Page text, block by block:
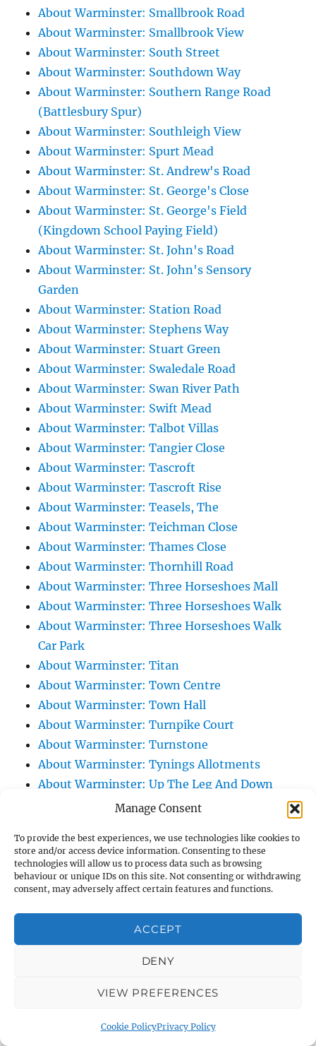
Manage Consent
To provide the best experiences, we use technologies like cookies to
store and/or access device information. Consenting to these
technologies will allow us to process data such as browsing
behaviour or unique IDs on this site. Not consenting or withdrawing
consent, may adversely affect certain features and functions.
ACCEPT
DENY
VIEW PREFERENCES
Cookie PolicyPrivacy Policy
About Warminster: Smallbrook Road
About Warminster: Smallbrook View
About Warminster: South Street
About Warminster: Southdown Way
About Warminster: Southern Range Road
(Battlesbury Spur)
About Warminster: Southleigh View
About Warminster: Spurt Mead
About Warminster: St. Andrew's Road
About Warminster: St. George's Close
About Warminster: St. George's Field
(Kingdown School Paying Field)
About Warminster: St. John's Road
About Warminster: St. John's Sensory
Garden
About Warminster: Station Road
About Warminster: Stephens Way
About Warminster: Stuart Green
About Warminster: Swaledale Road
About Warminster: Swan River Path
About Warminster: Swift Mead
About Warminster: Talbot Villas
About Warminster: Tangier Close
About Warminster: Tascroft
About Warminster: Tascroft Rise
About Warminster: Teasels, The
About Warminster: Teichman Close
About Warminster: Thames Close
About Warminster: Thornhill Road
About Warminster: Three Horseshoes Mall
About Warminster: Three Horseshoes Walk
About Warminster: Three Horseshoes Walk
Car Park
About Warminster: Titan
About Warminster: Town Centre
About Warminster: Town Hall
About Warminster: Turnpike Court
About Warminster: Turnstone
About Warminster: Tynings Allotments
About Warminster: Up The Leg And Down
The Stocking (Leg And Battles, The Leg,
About Warminster: Upper Marsh Road
About Warminster: Upton Close
About Warminster: Vicarage Street
About Warminster: Victoria Road
About Warminster: Warminster Civic Centre